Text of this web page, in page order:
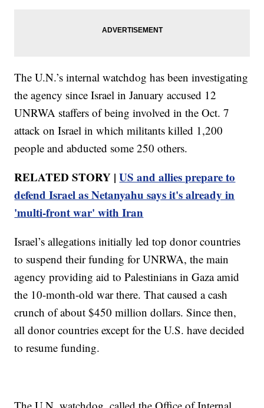
The U.N.’s internal watchdog has been investigating
the agency since Israel in January accused 12
UNRWA staffers of being involved in the Oct. 7
attack on Israel in which militants killed 1,200
people and abducted some 250 others.
RELATED STORY |US and allies prepare to
defend Israel as Netanyahu says it's already in
'multi-front war' with Iran
Israel’s allegations initially led top donor countries
to suspend their funding for UNRWA, the main
agency providing aid to Palestinians in Gaza amid
the 10-month-old war there. That caused a cash
crunch of about $450 million dollars. Since then,
all donor countries except for the U.S. have decided
to resume funding.